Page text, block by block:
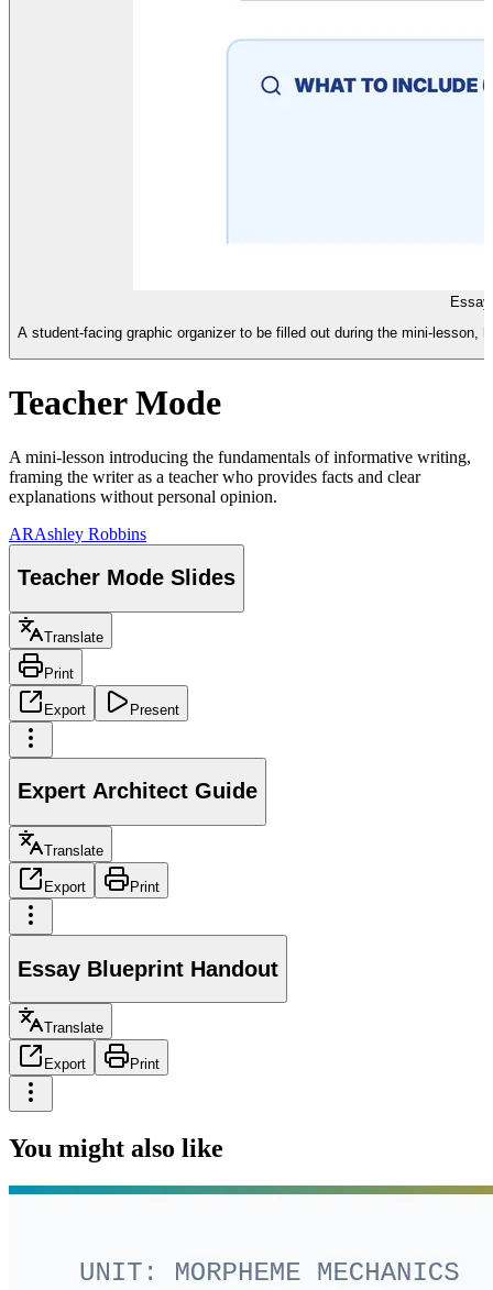
A student-facing graphic organizer to be filled out during the mini-
Teacher Mode
A mini-lesson introducing the fundamentals of informative writing,
framing the writer as a teacher who provides facts and clear
explanations without personal opinion.
ARAshley Robbins
Teacher Mode Slides
Translate
Print
Export Present
Expert Architect Guide
Translate
Export Print
Essay Blueprint Handout
Translate
Export Print
You might also like